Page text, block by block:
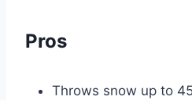
Pros
Throws snow up to